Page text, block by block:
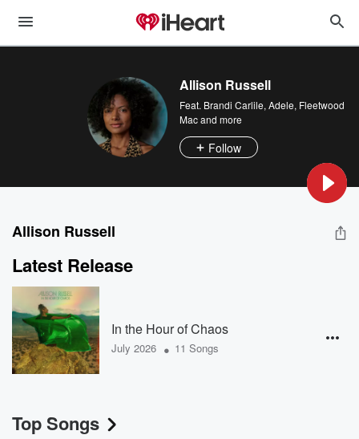
Allison Russell
Feat. Brandi Carlile, Adele, Fleetwood
Macand more
Follow
Allison Russell
Latest Release
In the Hour of Chaos
July 2026 • 11 Songs
Top Songs